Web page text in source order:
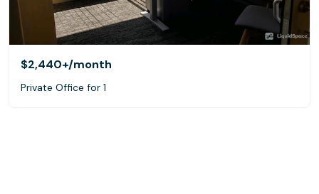
$2,440+/month
Private Office for 1